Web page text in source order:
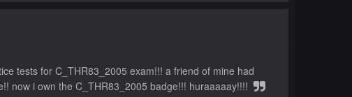
80
tests for C_THR83_2005 exam!!! a friend of mine had
now i own the C_THR83_2005 badge!!! huraaaaay!!!!